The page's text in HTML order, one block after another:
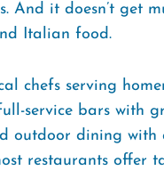
And it doesn’t get
Italian food.
chefs serving
service bars with
outdoor dining with
restaurants offer